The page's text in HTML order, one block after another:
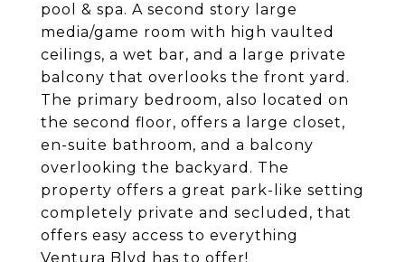
pool & spa. A second story large
media/game room with high vaulted
ceilings, a wet bar, and a large private
balcony that overlooks the front yard.
The primary bedroom, also located on
the second floor, offers a large closet,
en-suite bathroom, and a balcony
overlooking the backyard. The
property offers a great park-like setting
completely private and secluded, that
offers easy access to everything
Ventura Blvd has to offer!